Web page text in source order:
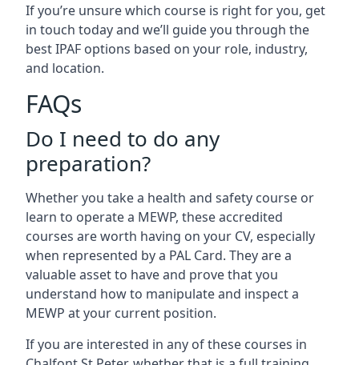
If you’re unsure which course is right for you, get
in touch today and we’ll guide you through the
best IPAF options based on your role, industry,
and location.
FAQs
Do I need to do any
preparation?
Whether you take a health and safety course or
learn to operate a MEWP, these accredited
courses are worth having on your CV, especially
when represented by a PAL Card. They are a
valuable asset to have and prove that you
understand how to manipulate and inspect a
MEWP at your current position.
If you are interested in any of these courses in